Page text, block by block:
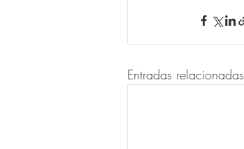
Entradas relacionadas